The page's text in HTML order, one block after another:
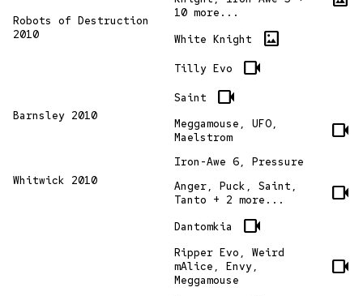
Robots of Destruction
2010
10 more...
White Knight imagesmode
Tilly Evo videocam
Barnsley 2010
Saint videocam
Meggamouse, UFO,
Maelstrom
videocam
Whitwick 2010
Iron-Awe 6, Pressure
Anger, Puck, Saint,
Tanto + 2 more...
videocam
Dantomkia videocam
Ripper Evo, Weird
mAlice, Envy,
Meggamouse
videocam